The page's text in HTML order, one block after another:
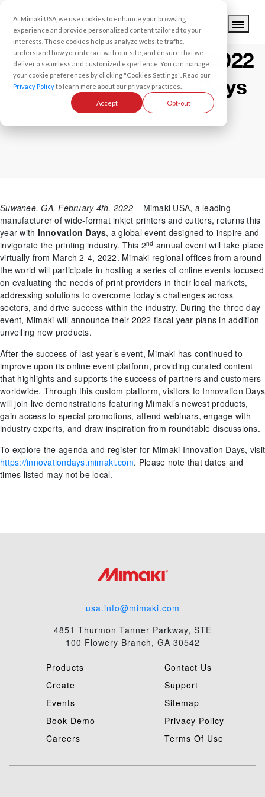
At Mimaki USA, we use cookies to enhance your browsing
experience and provide personalized content tailored to your
interests. These cookies help us analyze website traffic,
understand how you interact with our site, and ensure that we
deliver a seamless and customized experience. You can manage
your cookie preferences by clicking "Cookies Settings". Read our
Privacy Policyto learn more about our privacy practices.
Accept Opt-out
Mimaki Announces 2022
Global Innovation Days
Event
Suwanee, GA, February 4th, 2022– Mimaki USA, a leading
manufacturer of wide-format inkjet printers and cutters, returns this
year with Innovation Days, a global event designed to inspire and
invigorate the printing industry. This 2nd annual event will take place
virtually from March 2-4, 2022. Mimaki regional offices from around
the world will participate in hosting a series of online events focused
on evaluating the needs of print providers in their local markets,
addressing solutions to overcome today’s challenges across
sectors, and drive success within the industry. During the three day
event, Mimaki will announce their 2022 fiscal year plans in addition
unveiling new products.
After the success of last year’s event, Mimaki has continued to
improve upon its online event platform, providing curated content
that highlights and supports the success of partners and customers
worldwide. Through this custom platform, visitors to Innovation Days
will join live demonstrations featuring Mimaki’s newest products,
gain access to special promotions, attend webinars, engage with
industry experts, and draw inspiration from roundtable discussions.
To explore the agenda and register for Mimaki Innovation Days, visit
https://innovationdays.mimaki.com. Please note that dates and
times listed may not be local.
usa.info@mimaki.com
4851 Thurmon Tanner Parkway, STE
100 Flowery Branch, GA 30542
Products
Create
Events
Book Demo
Careers
Contact Us
Support
Sitemap
Privacy Policy
Terms Of Use